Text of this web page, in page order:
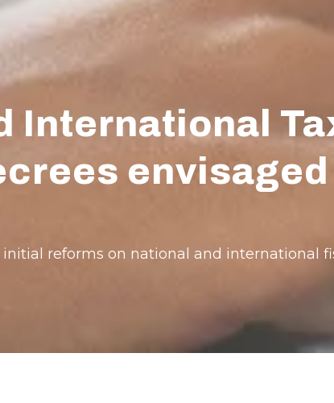
International
reforms on national and international